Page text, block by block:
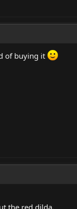
of buying it
the red dilda.